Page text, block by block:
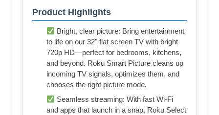
Product Highlights
Bright, clear picture: Bring entertainment
to life on our 32" flat screen TV with bright
720p HD—perfect for bedrooms, kitchens,
and beyond. Roku Smart Picture cleans up
incoming TV signals, optimizes them, and
chooses the right picture mode.
Seamless streaming: With fast Wi-Fi
and apps that launch in a snap, Roku Select